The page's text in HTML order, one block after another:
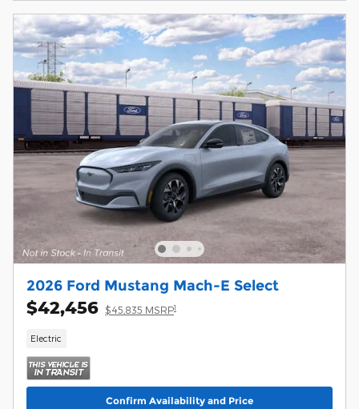
2026 Ford Mustang Mach-E Select
$42,456 $45,835 MSRP1
Electric
Confirm Availability and Price